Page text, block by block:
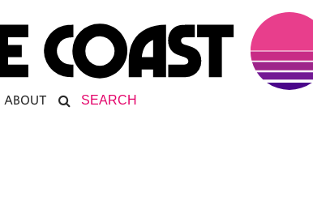
ABOUT